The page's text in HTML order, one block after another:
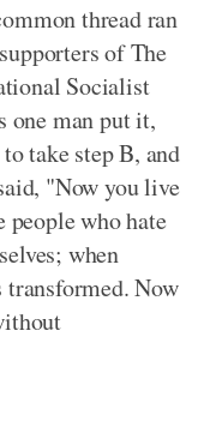
thread ran
of The
Socialist
one man put it,
take step B, and
"Now you live
people who hate
when
transformed. Now